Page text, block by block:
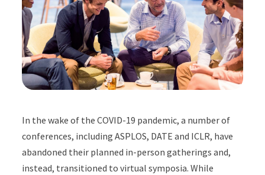
In the wake of the COVID-19 pandemic, a number of
conferences, including ASPLOS, DATE and ICLR, have
abandoned their planned in-person gatherings and,
instead, transitioned to virtual symposia. While